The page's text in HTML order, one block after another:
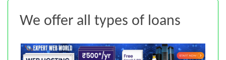
We offer all types of loans